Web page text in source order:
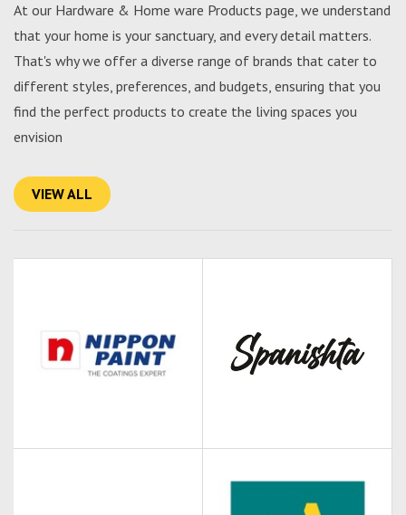
At our Hardware & Home ware Products page, we understand
that your home is your sanctuary, and every detail matters.
That's why we offer a diverse range of brands that cater to
different styles, preferences, and budgets, ensuring that you
find the perfect products to create the living spaces you
envision
VIEW ALL